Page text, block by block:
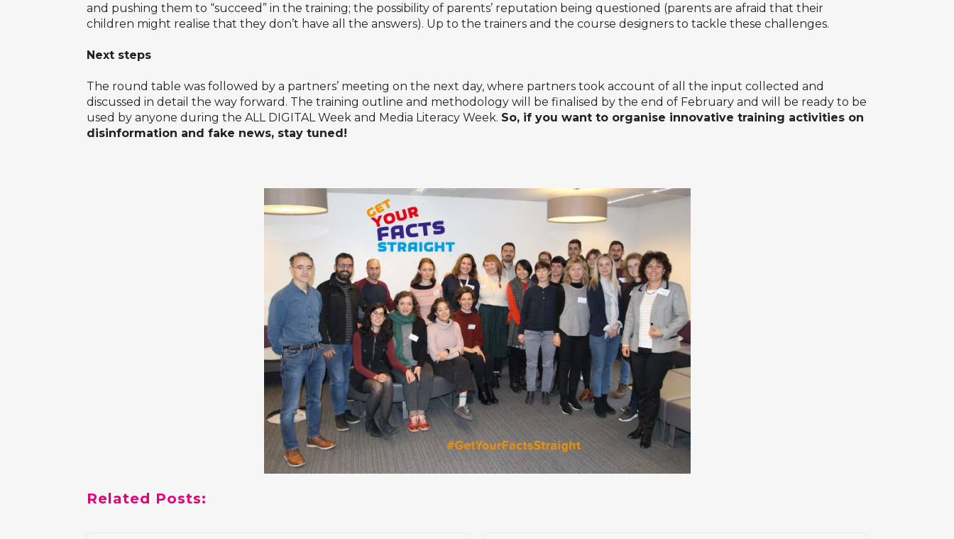
and pushing them to “succeed” in the training; the possibility of parents’ reputation being questioned (parents are afraid that their
children might realise that they don’t have all the answers). Up to the trainers and the course designers to tackle these challenges.
Next steps
The round table was followed by a partners’ meeting on the next day, where partners took account of all the input collected and
discussed in detail the way forward. The training outline and methodology will be finalised by the end of February and will be ready to be
used by anyone during the ALL DIGITAL Week and Media Literacy Week. So, if you want to organise innovative training activities on
disinformation and fake news, stay tuned!
Related Posts: